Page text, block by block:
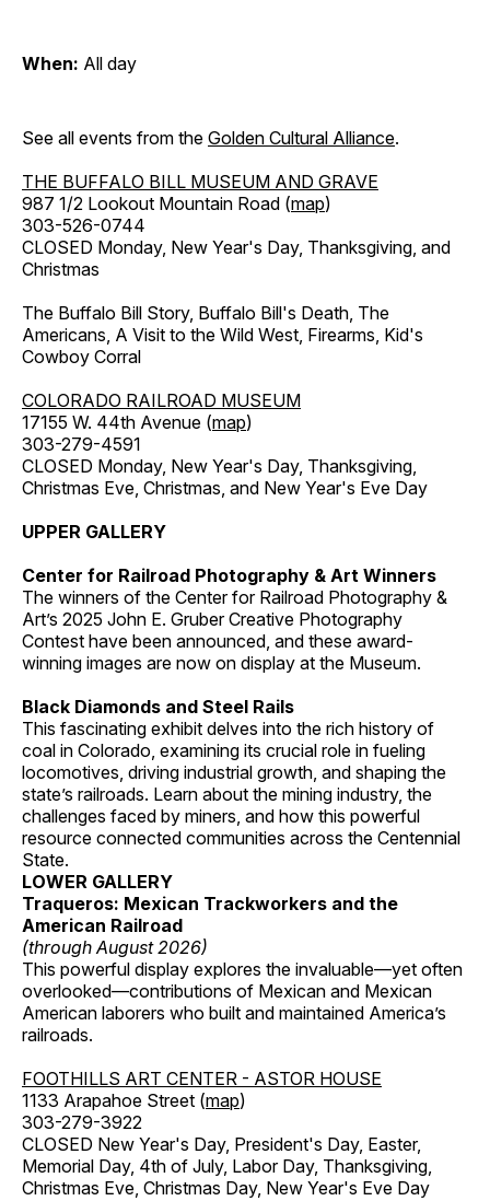
When: All day
See all events from the Golden Cultural Alliance.
THE BUFFALO BILL MUSEUM AND GRAVE
987 1/2 Lookout Mountain Road (map)
303-526-0744
CLOSED Monday, New Year's Day, Thanksgiving, and
Christmas
The Buffalo Bill Story, Buffalo Bill's Death, The
Americans, A Visit to the Wild West, Firearms, Kid's
Cowboy Corral
COLORADO RAILROAD MUSEUM
17155 W. 44th Avenue (map)
303-279-4591
CLOSED Monday, New Year's Day, Thanksgiving,
Christmas Eve, Christmas, and New Year's Eve Day
UPPER GALLERY
Center for Railroad Photography & Art Winners
The winners of the Center for Railroad Photography &
Art’s 2025 John E. Gruber Creative Photography
Contest have been announced, and these award-
winning images are now on display at the Museum.
Black Diamonds and Steel Rails
This fascinating exhibit delves into the rich history of
coal in Colorado, examining its crucial role in fueling
locomotives, driving industrial growth, and shaping the
state’s railroads. Learn about the mining industry, the
challenges faced by miners, and how this powerful
resource connected communities across the Centennial
State.
LOWER GALLERY
Traqueros: Mexican Trackworkers and the
American Railroad
(through August 2026)
This powerful display explores the invaluable—yet often
overlooked—contributions of Mexican and Mexican
American laborers who built and maintained America’s
railroads.
FOOTHILLS ART CENTER - ASTOR HOUSE
1133 Arapahoe Street (map)
303-279-3922
CLOSED New Year's Day, President's Day, Easter,
Memorial Day, 4th of July, Labor Day, Thanksgiving,
Christmas Eve, Christmas Day, New Year's Eve Day